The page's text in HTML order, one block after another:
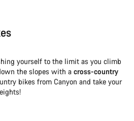
yourself to the limit as you climb
the slopes with a cross-country
bikes from Canyon and take your